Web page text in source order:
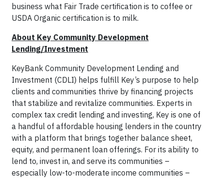
business what Fair Trade certification is to coffee or
USDA Organic certification is to milk.
About Key Community Development
Lending/Investment
KeyBank Community Development Lending and
Investment (CDLI) helps fulfill Key’s purpose to help
clients and communities thrive by financing projects
that stabilize and revitalize communities. Experts in
complex tax credit lending and investing, Key is one of
a handful of affordable housing lenders in the country
with a platform that brings together balance sheet,
equity, and permanent loan offerings. For its ability to
lend to, invest in, and serve its communities –
especially low-to-moderate income communities –